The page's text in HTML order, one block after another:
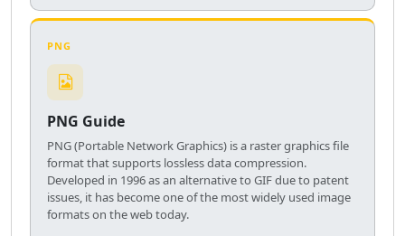
PNG
PNG Guide
PNG (Portable Network Graphics) is a raster graphics file
format that supports lossless data compression.
Developed in 1996 as an alternative to GIF due to patent
issues, it has become one of the most widely used image
formats on the web today.